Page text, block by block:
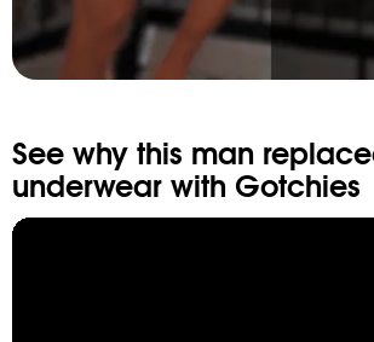
See why this man
underwear with Gotchies